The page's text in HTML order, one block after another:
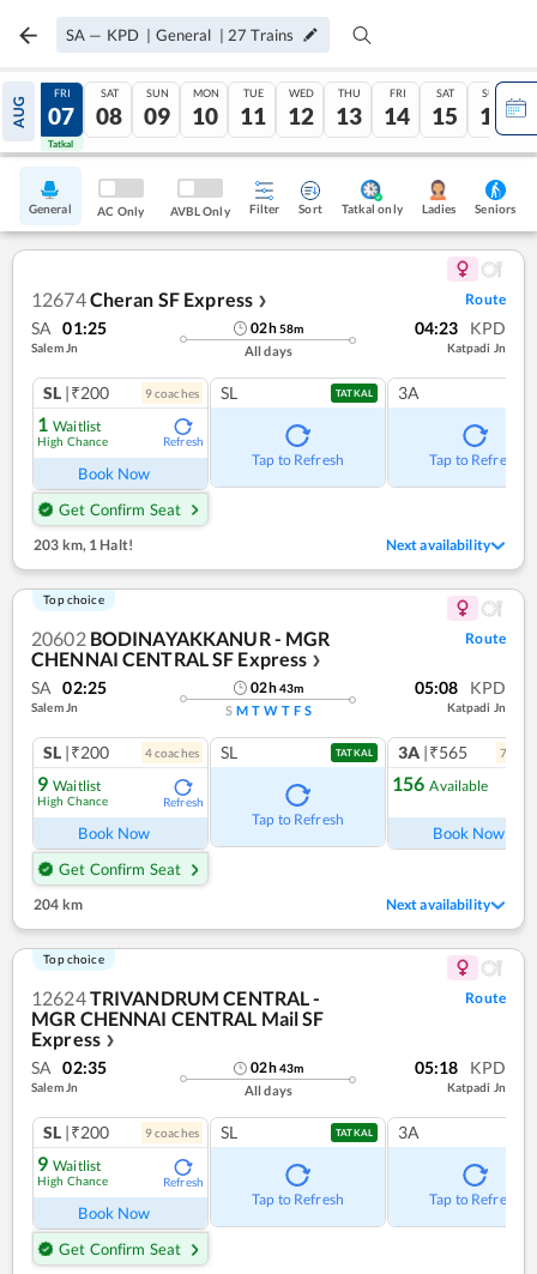
SA — KPD | General | 27 Trains
AUG
06
Tatkal
FRI
07
Tatkal
SAT
08
SUN
09
MON
10
TUE
11
WED
12
THU
13
FRI
14
SAT
15
SUN
16
General AC Only AVBL Only Filter Sort Tatkal only Ladies Seniors
12674Cheran SF Express ❯ Route
SA 01:25
Salem Jn
02h58m
All days
04:23 KPD
Katpadi Jn
SL |₹200 9coaches
1 Waitlist
High Chance Refresh
Book Now
Get Confirm Seat
SL TATKAL
Tap to Refresh
3A
Tap to Refresh
203 km, 1 Halt! Next availability
Top choice
20602 BODINAYAKKANUR - MGR
CHENNAI CENTRAL SF Express ❯
Route
SA 02:25
Salem Jn
02h43m
S M T W T F S
05:08 KPD
Katpadi Jn
SL |₹200 4coaches
9 Waitlist
High Chance Refresh
Book Now
Get Confirm Seat
SL TATKAL
Tap to Refresh
3A |₹565 7
156 Available
Book Now
204 km Next availability
Top choice
12624TRIVANDRUM CENTRAL -
MGR CHENNAI CENTRAL Mail SF
Express ❯
Route
SA 02:35
Salem Jn
02h43m
All days
05:18 KPD
Katpadi Jn
SL |₹200 9coaches
9 Waitlist
High Chance Refresh
Book Now
Get Confirm Seat
SL TATKAL
Tap to Refresh
3A
Tap to Refresh